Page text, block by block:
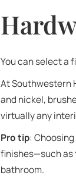
You can select a
At Southwestern
and nickel,
virtually any
Pro tip:
finishes—such as
bathroom.